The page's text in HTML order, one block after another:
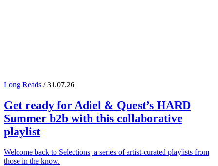
Long Reads / 31.07.26
Get ready for Adiel & Quest’s HARD
Summer b2b with this collaborative
playlist
Welcome back to Selections, a series of artist-curated playlists from
those in the know.